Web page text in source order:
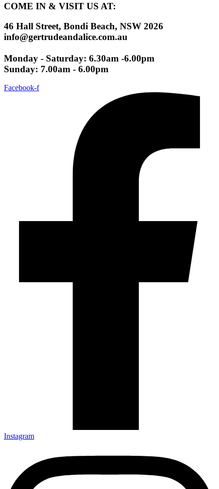
COME IN & VISIT US AT:
46 Hall Street, Bondi Beach, NSW 2026
info@gertrudeandalice.com.au
Monday - Saturday: 6.30am -6.00pm
Sunday: 7.00am - 6.00pm
Facebook-f
Instagram